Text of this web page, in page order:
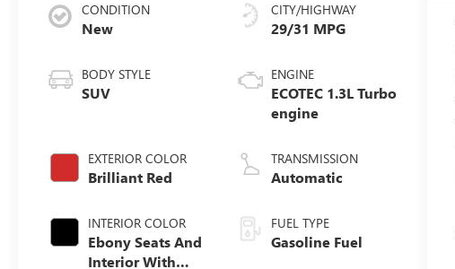
CONDITION
New
BODY STYLE
SUV
EXTERIOR COLOR
Brilliant Red
INTERIOR COLOR
Ebony Seats And
Interior With
CITY/HIGHWAY
29/31 MPG
ENGINE
ECOTEC 1.3L Turbo
engine
TRANSMISSION
Automatic
FUEL TYPE
Gasoline Fuel